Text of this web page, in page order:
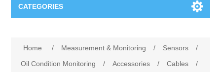
CATEGORIES
Troubleshooting
Products
Home / Measurement & Monitoring / Sensors
/
Oil Condition Monitoring
/ Accessories / Cables
/